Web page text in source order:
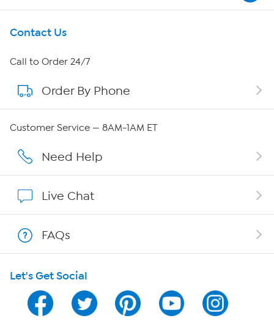
Get To Know Us
About HSN
About QVC Group
Affiliate Program
Program Guide
Channel Finder
Contact Us
Call to Order 24/7
Order By Phone
Customer Service — 8AM-1AM ET
Need Help
Live Chat
FAQs
Let's Get Social